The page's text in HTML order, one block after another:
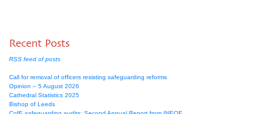
Recent Posts
RSS feed of posts
Call for removal of officers resisting safeguarding reforms
Opinion – 5 August 2026
Cathedral Statistics 2025
Bishop of Leeds